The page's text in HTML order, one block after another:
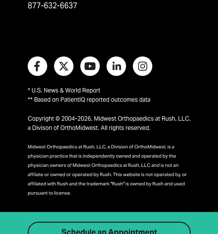
877-632-6637
* U.S. News & World Report
** Based on PatientIQ reported outcomes data
Copyright © 2004-2026, Midwest Orthopaedics at Rush, LLC,
a Divison of OrthoMidwest. All rights reserved.
Midwest Orthopaedics at Rush, LLC, a Division of OrthoMidwest, is a
physician practice that is independently owned and operated by the
physician owners of Midwest Orthopaedics at Rush, LLC and is not an
affiliate or owned or operated by Rush. This website is not operated by, or
affiliated with Rush and the trademark "Rush" is owned by Rush and used
pursuant to license.